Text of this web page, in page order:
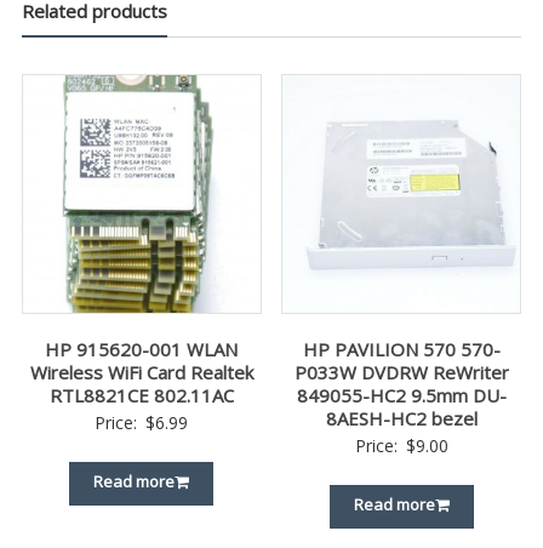
Related products
HP 915620-001 WLAN
Wireless WiFi Card Realtek
RTL8821CE 802.11AC
Price: $6.99
Read more
HP PAVILION 570 570-
P033W DVDRW ReWriter
849055-HC2 9.5mm DU-
8AESH-HC2 bezel
Price: $9.00
Read more